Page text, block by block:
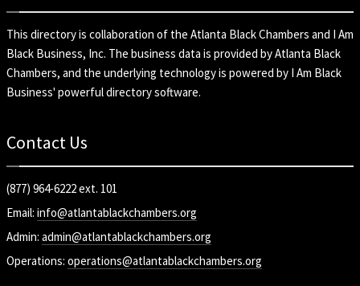
This directory is collaboration of the Atlanta Black Chambers and I Am
Black Business, Inc. The business data is provided by Atlanta Black
Chambers, and the underlying technology is powered by I Am Black
Business' powerful directory software.
Contact Us
(877) 964-6222 ext. 101
Email: info@atlantablackchambers.org
Admin: admin@atlantablackchambers.org
Operations: operations@atlantablackchambers.org